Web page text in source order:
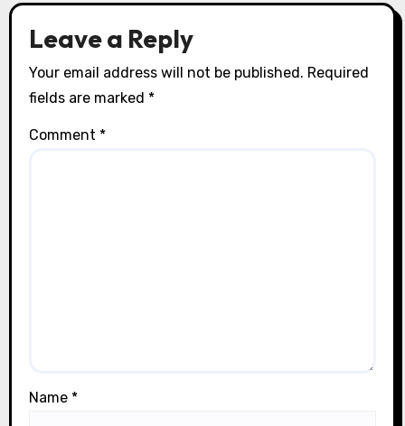
o
n
Leave a Reply
Your email address will not be published. Required
fields are marked *
Comment *
Name *